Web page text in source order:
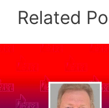
Related